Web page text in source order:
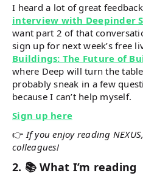
I heard a lot of great
interview with Deepinder
want part 2 of that
sign up for next week’s free
Buildings: The Future of
where Deep will turn the
probably sneak in a few
because I can’t help myself.
Sign up here
👉 If you enjoy reading
colleagues!
2. 📚 What I’m reading